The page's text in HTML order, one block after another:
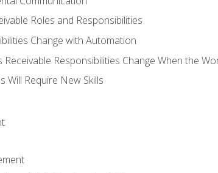
Roles and Responsibilities
Change with Automation
Receivable Responsibilities Change When the
Will Require New Skills